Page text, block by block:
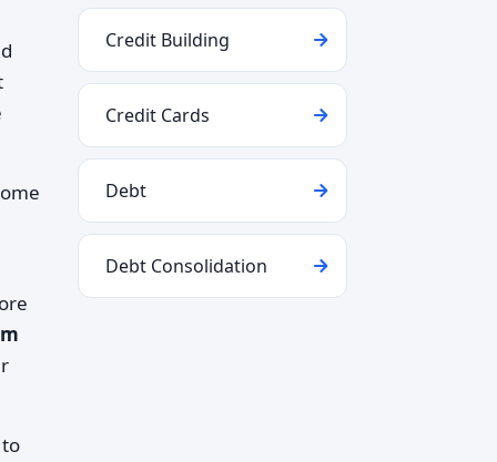
Credit Building
Credit Cards
Debt
Debt Consolidation